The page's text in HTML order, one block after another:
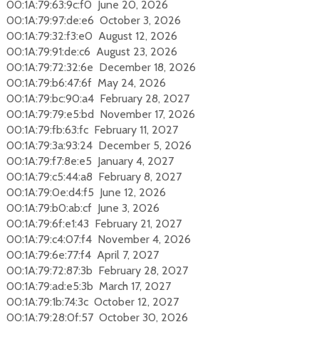
00:1A:79:63:9c:f0 June 20, 2026
00:1A:79:97:de:e6 October 3, 2026
00:1A:79:32:f3:e0 August 12, 2026
00:1A:79:91:de:c6 August 23, 2026
00:1A:79:72:32:6e December 18, 2026
00:1A:79:b6:47:6f May 24, 2026
00:1A:79:bc:90:a4 February 28, 2027
00:1A:79:79:e5:bd November 17, 2026
00:1A:79:fb:63:fc February 11, 2027
00:1A:79:3a:93:24 December 5, 2026
00:1A:79:f7:8e:e5 January 4, 2027
00:1A:79:c5:44:a8 February 8, 2027
00:1A:79:0e:d4:f5 June 12, 2026
00:1A:79:b0:ab:cf June 3, 2026
00:1A:79:6f:e1:43 February 21, 2027
00:1A:79:c4:07:f4 November 4, 2026
00:1A:79:6e:77:f4 April 7, 2027
00:1A:79:72:87:3b February 28, 2027
00:1A:79:ad:e5:3b March 17, 2027
00:1A:79:1b:74:3c October 12, 2027
00:1A:79:28:0f:57 October 30, 2026